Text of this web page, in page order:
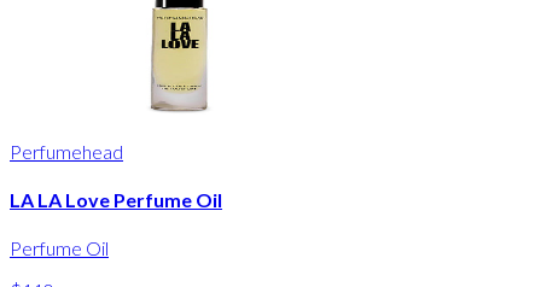
Perfumehead
LA LA Love Perfume Oil
Perfume Oil